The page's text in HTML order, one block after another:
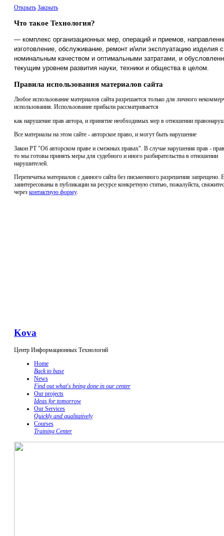
Открыть Закрыть
Что такое Технология?
— комплекс организационных мер, операций и приемов,
изготовление, обслуживание, ремонт и/или эксплуатацию изделия с
номинальным качеством и оптимальными затратами, и
текущим уровнем развития науки, техники и общества в целом.
Правила использования материалов сайта
Любое использование материалов сайта разрешается только для личного
использования. Использование прибыли рассматривается
как нарушение прав автора, и принятие необходимых мер в отношении
Все материалы на этом сайте - авторское право, и могут быть нарушение
Закон РТ "Об авторском праве и смежных правах". В случае нарушения прав -
то мы готовы принять меры для судебного и иного разбирательства в отношении
нарушителей.
Перепечатка материалов с данного сайта без письменного разрешения запрещено.
заинтересованы в публикации на ресурсе конкретную статью, пожалуйста,
через контактную форму.
Kova
Центр Информационных Технологий
Home
Back to base
News
Find out what's being done in our center
Our projects
Ideas for tomorrow
Our Services
Quickly and qualitatively
Courses
Training Center